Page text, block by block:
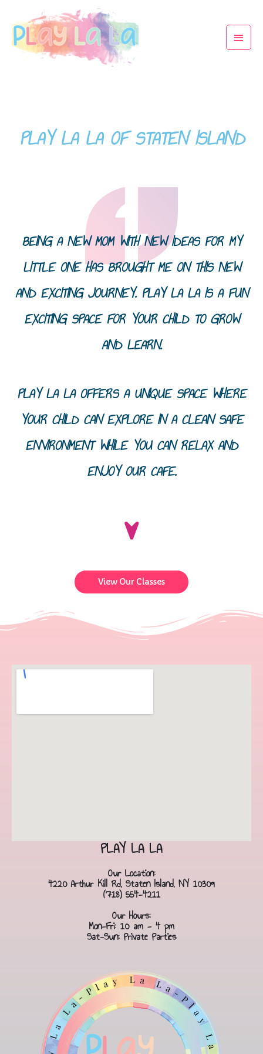
PLAY LA LA OF STATEN ISLAND
BEING A NEW MOM WITH NEW IDEAS FOR MY
LITTLE ONE HAS BROUGHT ME ON THIS NEW
AND EXCITING JOURNEY. PLAY LA LA IS A FUN
EXCITING SPACE FOR YOUR CHILD TO GROW
AND LEARN.
PLAY LA LA OFFERS A UNIQUE SPACE WHERE
YOUR CHILD CAN EXPLORE IN A CLEAN SAFE
ENVIRONMENT WHILE YOU CAN RELAX AND
ENJOY OUR CAFE.
View Our Classes
PLAY LA LA
Our Location:
4220 Arthur Kill Rd, Staten Island, NY 10309
(718) 554-4211
Our Hours:
Mon-Fri: 10 am - 4 pm
Sat-Sun: Private Parties